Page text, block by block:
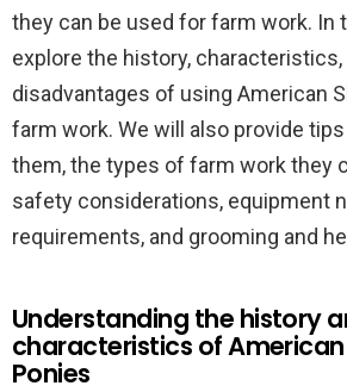
they can be used for farm work. In
explore the history, characteristics,
disadvantages of using American
farm work. We will also provide
them, the types of farm work they
safety considerations, equipment
requirements, and grooming and
Understanding the history
characteristics of
Ponies